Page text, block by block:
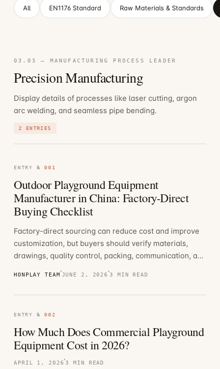
All EN1176 Standard Raw Materials & Standards
03.03 — MANUFACTURING PROCESS LEADER
Precision Manufacturing
Display details of processes like laser cutting, argon
arc welding, and seamless pipe bending.
2 ENTRIES
ENTRY №001
Outdoor Playground Equipment
Manufacturer in China: Factory-Direct
Buying Checklist
Factory-direct sourcing can reduce cost and improve
customization, but buyers should verify materials,
drawings, quality control, packing, communication, and
HONPLAY TEAM JUNE 2, 2026 3 MIN READ
ENTRY №002
How Much Does Commercial Playground
Equipment Cost in 2026?
APRIL 1, 2026 3 MIN READ